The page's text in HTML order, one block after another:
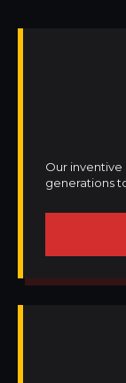
Our inventive
generations